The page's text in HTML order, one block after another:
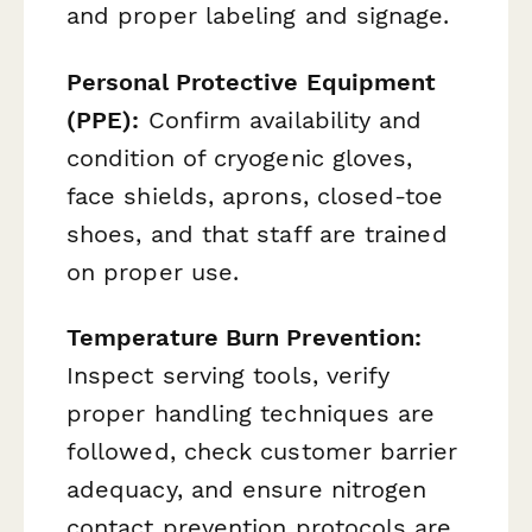
and proper labeling and signage.
Personal Protective Equipment
(PPE): Confirm availability and
condition of cryogenic gloves,
face shields, aprons, closed-toe
shoes, and that staff are trained
on proper use.
Temperature Burn Prevention:
Inspect serving tools, verify
proper handling techniques are
followed, check customer barrier
adequacy, and ensure nitrogen